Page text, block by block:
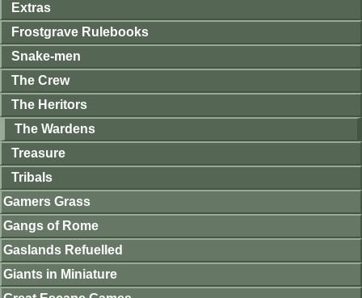
Extras
Frostgrave Rulebooks
Snake-men
The Crew
The Heritors
The Wardens
Treasure
Tribals
Gamers Grass
Gangs of Rome
Gaslands Refuelled
Giants in Miniature